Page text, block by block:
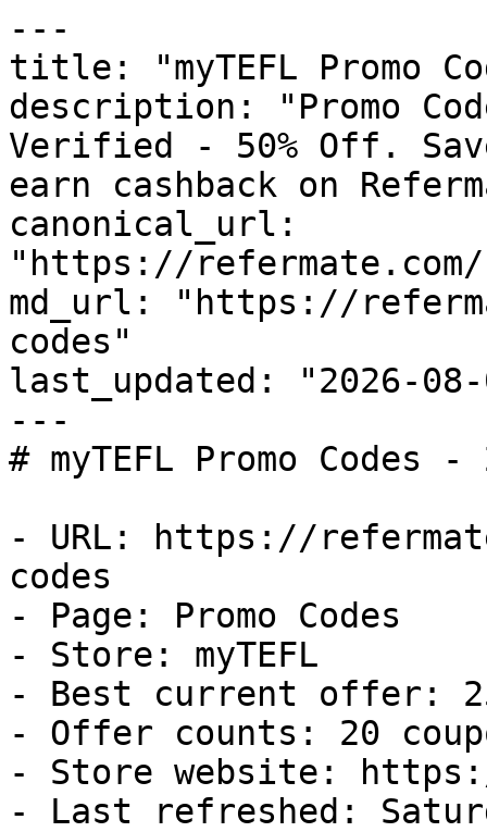
---
title: "myTEFL Promo
description: "Promo
Verified - 50% Off.
earn cashback on
canonical_url:
"https://
md_url: "https://
codes"
last_updated: "2026-08-
---
# myTEFL Promo
- URL: https://
codes
- Page: Promo Codes
- Store: myTEFL
- Best current offer:
- Offer counts: 20
- Store website:
- Last refreshed: